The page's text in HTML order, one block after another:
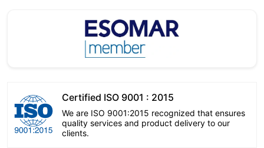
Certified ISO 9001 : 2015
We are ISO 9001:2015 recognized that ensures
quality services and product delivery to our
clients.